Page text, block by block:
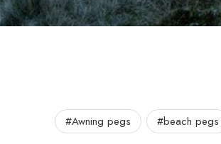
#Awning pegs #beach pegs